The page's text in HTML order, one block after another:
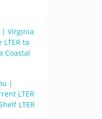
| Virginia
LTER to
Coastal
|
LTER
LTER